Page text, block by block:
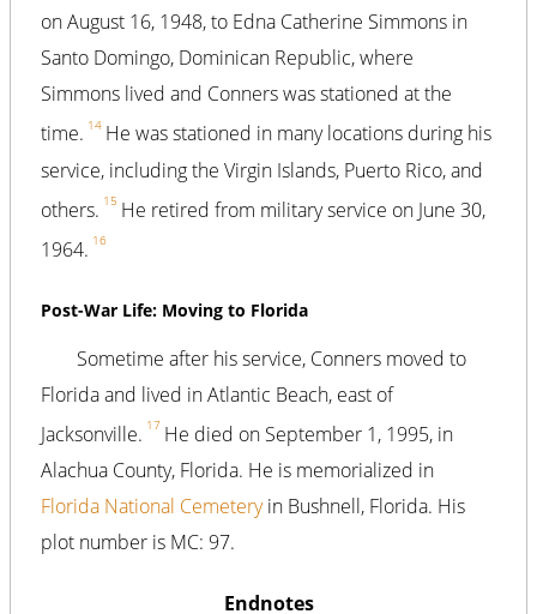
on August 16, 1948, to Edna Catherine Simmons in
Santo Domingo, Dominican Republic, where
Simmons lived and Conners was stationed at the
time. 14 He was stationed in many locations during his
service, including the Virgin Islands, Puerto Rico, and
others. 15 He retired from military service on June 30,
1964. 16
Post-War Life: Moving to Florida
Sometime after his service, Conners moved to
Florida and lived in Atlantic Beach, east of
Jacksonville. 17 He died on September 1, 1995, in
Alachua County, Florida. He is memorialized in
Florida National Cemeteryin Bushnell, Florida. His
plot number is MC: 97.
Endnotes